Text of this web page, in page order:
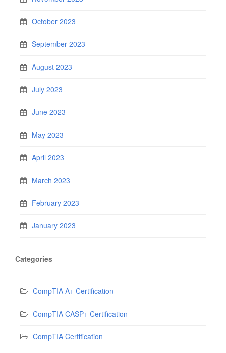
October 2023
September 2023
August 2023
July 2023
June 2023
May 2023
April 2023
March 2023
February 2023
January 2023
Categories
CompTIA A+ Certification
CompTIA CASP+ Certification
CompTIA Certification